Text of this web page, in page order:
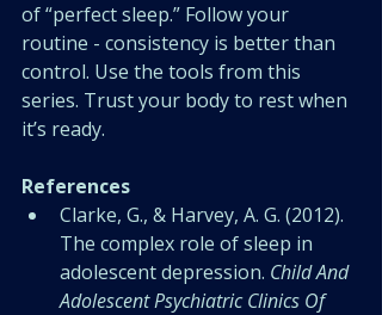
of “perfect sleep.” Follow your
routine - consistency is better than
control. Use the tools from this
series. Trust your body to rest when
it’s ready.
References
Clarke, G., & Harvey, A. G. (2012).
The complex role of sleep in
adolescent depression. Child And
Adolescent Psychiatric Clinics Of